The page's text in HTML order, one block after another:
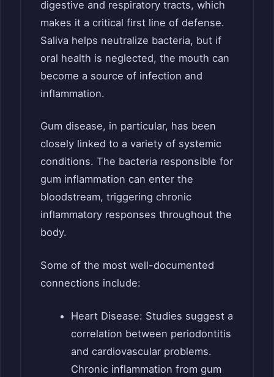
digestive and respiratory tracts, which
makes it a critical first line of defense.
Saliva helps neutralize bacteria, but if
oral health is neglected, the mouth can
become a source of infection and
inflammation.
Gum disease, in particular, has been
closely linked to a variety of systemic
conditions. The bacteria responsible for
gum inflammation can enter the
bloodstream, triggering chronic
inflammatory responses throughout the
body.
Some of the most well-documented
connections include:
Heart Disease: Studies suggest a
correlation between periodontitis
and cardiovascular problems.
Chronic inflammation from gum